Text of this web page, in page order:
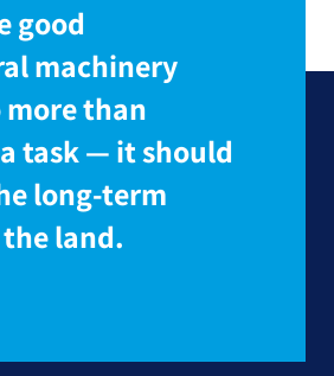
good
machinery
than
task — it should
long-term
land.